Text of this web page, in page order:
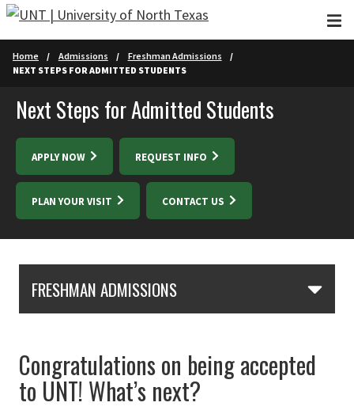
Skip to main content
Home Admissions
Freshman Admissions
NEXT STEPS FOR ADMITTED STUDENTS
Next Steps for Admitted Students
APPLY NOW REQUEST INFO
PLAN YOUR VISIT CONTACT US
FRESHMAN ADMISSIONS
Congratulations on being accepted
to UNT! What’s next?